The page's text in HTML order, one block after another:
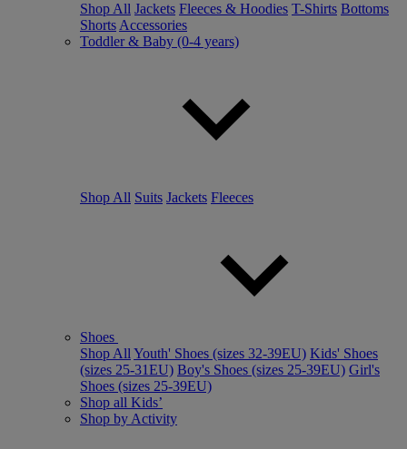
Shop All Jackets Fleeces & Hoodies T-Shirts Bottoms
Shorts Accessories
Toddler & Baby (0-4 years)
Shop All Suits Jackets Fleeces
Shoes
Shop All Youth' Shoes (sizes 32-39EU) Kids' Shoes
(sizes 25-31EU) Boy's Shoes (sizes 25-39EU) Girl's
Shoes (sizes 25-39EU)
Shop all Kids’
Shop by Activity